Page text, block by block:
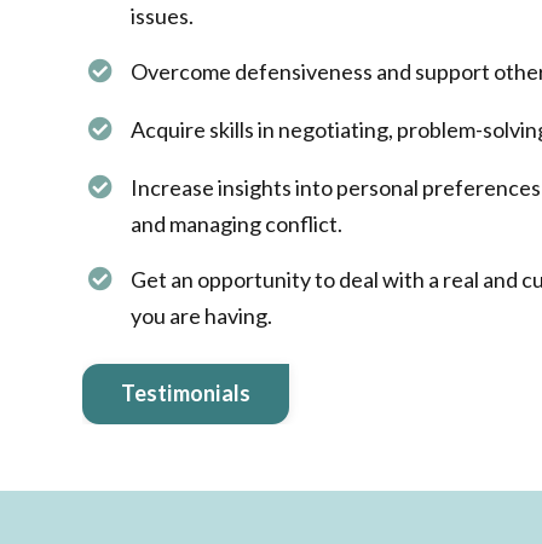
issues.
Overcome defensiveness and support
Acquire skills in negotiating, problem-
Increase insights into personal
and managing conflict.​
Get an opportunity to deal with a real and
you are having.
Testimonials